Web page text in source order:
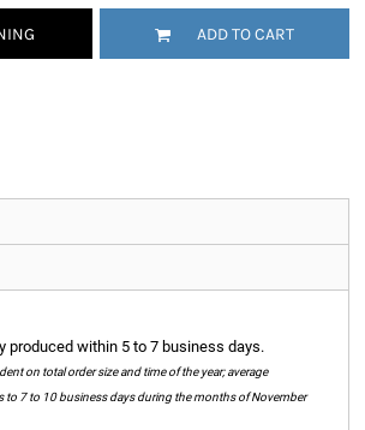
ADD TO CART
produced within 5 to 7 business days.
on total order size and time of the year; average
to 7 to 10 business days during the months of November